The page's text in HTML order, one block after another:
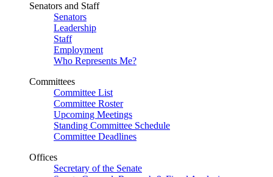
Senators and Staff
Senators
Leadership
Staff
Employment
Who Represents Me?
Committees
Committee List
Committee Roster
Upcoming Meetings
Standing Committee Schedule
Committee Deadlines
Offices
Secretary of the Senate